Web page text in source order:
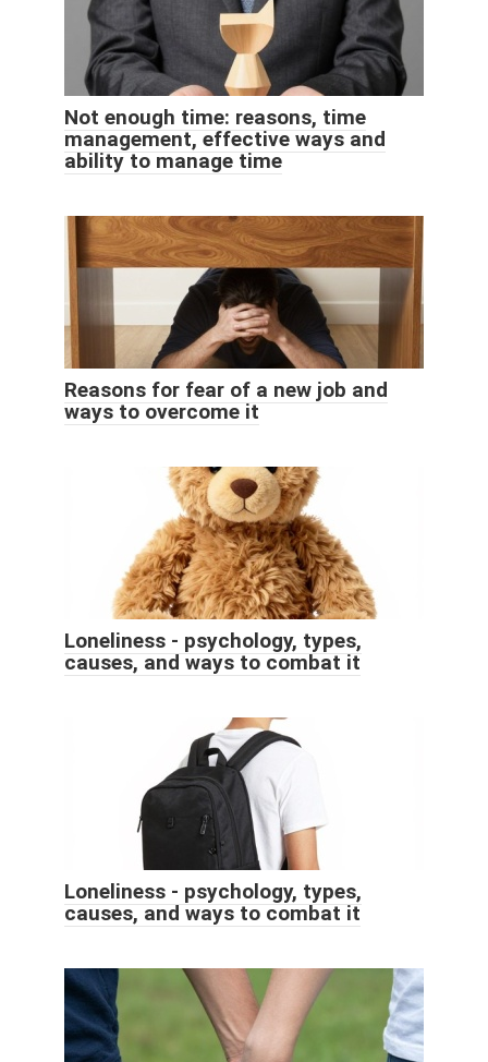
Not enough time: reasons, time
management, effective ways and
ability to manage time
Reasons for fear of a new job and
ways to overcome it
Loneliness - psychology, types,
causes, and ways to combat it
Loneliness - psychology, types,
causes, and ways to combat it